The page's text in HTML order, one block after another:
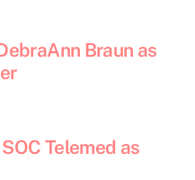
Braun as
Telemed as